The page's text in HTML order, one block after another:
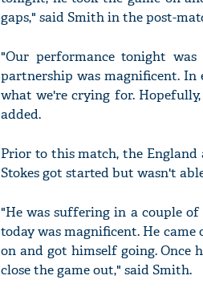
gaps," said Smith in the post-
"Our performance tonight
partnership was magnificent. In
what we're crying for.
added.
Prior to this match, the England
Stokes got started but wasn't
"He was suffering in a couple
today was magnificent. He
on and got himself going. Once
close the game out," said Smith.